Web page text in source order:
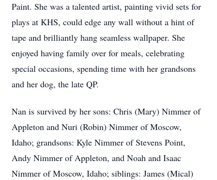
Paint. She was a talented artist, painting vivid sets for
plays at KHS, could edge any wall without a hint of
tape and brilliantly hang seamless wallpaper. She
enjoyed having family over for meals, celebrating
special occasions, spending time with her grandsons
and her dog, the late QP.
Nan is survived by her sons: Chris (Mary) Nimmer of
Appleton and Nuri (Robin) Nimmer of Moscow,
Idaho; grandsons: Kyle Nimmer of Stevens Point,
Andy Nimmer of Appleton, and Noah and Isaac
Nimmer of Moscow, Idaho; siblings: James (Mical)